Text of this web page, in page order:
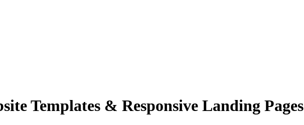
Templates & Responsive Landing Pages